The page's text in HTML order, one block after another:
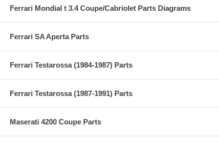
Ferrari Mondial t 3.4 Coupe/Cabriolet Parts Diagrams
Ferrari SA Aperta Parts
Ferrari Testarossa (1984-1987) Parts
Ferrari Testarossa (1987-1991) Parts
Maserati 4200 Coupe Parts